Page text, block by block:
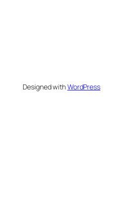
Designed withWordPress